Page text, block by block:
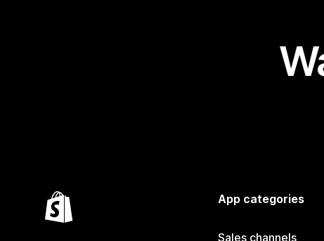
App categories
Sales channels